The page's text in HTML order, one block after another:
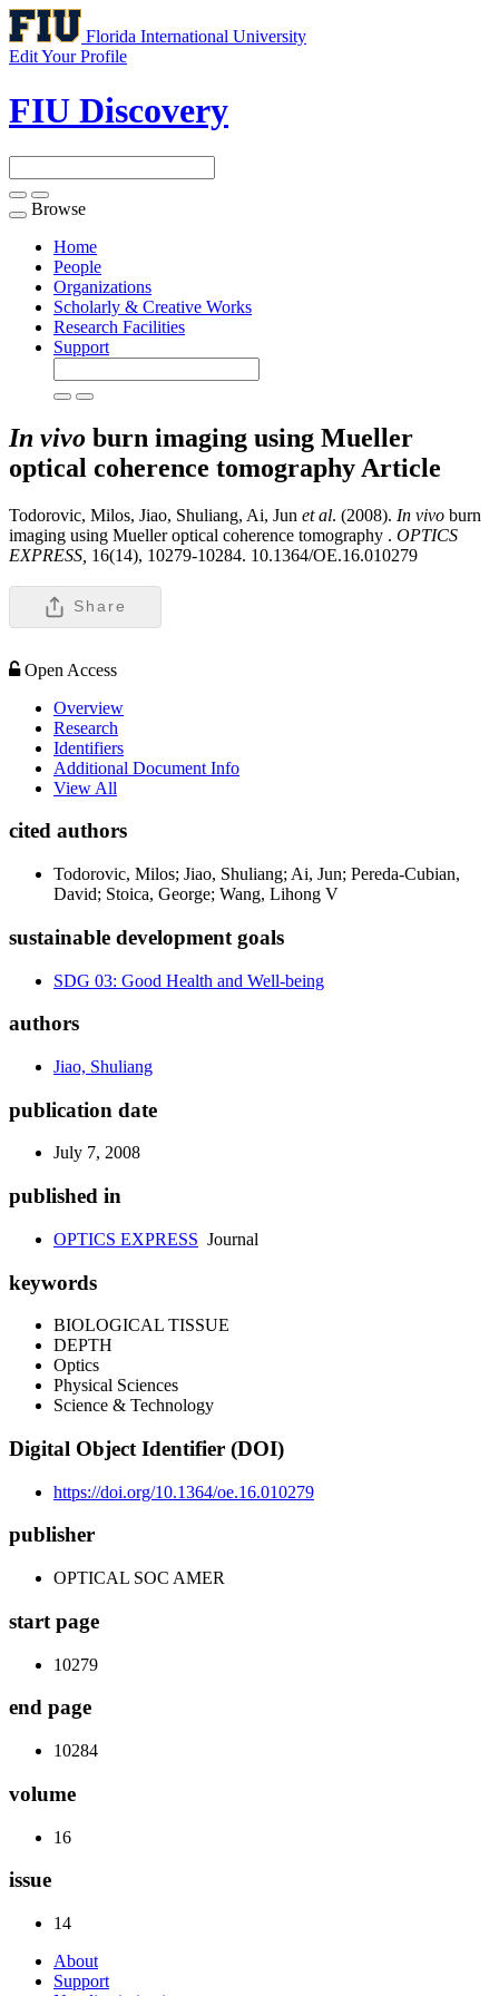
Florida International University
Edit Your Profile
FIU Discovery
Toggle
navigation
Browse
Home
People
Organizations
Scholarly & Creative Works
Research Facilities
Support
In vivo burn imaging using Mueller
optical coherence tomography Article
Todorovic, Milos, Jiao, Shuliang, Ai, Jun et al. (2008). In vivo burn
imaging using Mueller optical coherence tomography . OPTICS
EXPRESS, 16(14), 10279-10284. 10.1364/OE.16.010279
Share
Open Access
Overview
Research
Identifiers
Additional Document Info
View All
cited authors
Todorovic, Milos; Jiao, Shuliang; Ai, Jun; Pereda-Cubian,
David; Stoica, George; Wang, Lihong V
sustainable development goals
SDG 03: Good Health and Well-being
authors
Jiao, Shuliang
publication date
July 7, 2008
published in
OPTICS EXPRESS Journal
keywords
BIOLOGICAL TISSUE
DEPTH
Optics
Physical Sciences
Science & Technology
Digital Object Identifier (DOI)
https://doi.org/10.1364/oe.16.010279
publisher
OPTICAL SOC AMER
start page
10279
end page
10284
volume
16
issue
14
About
Support